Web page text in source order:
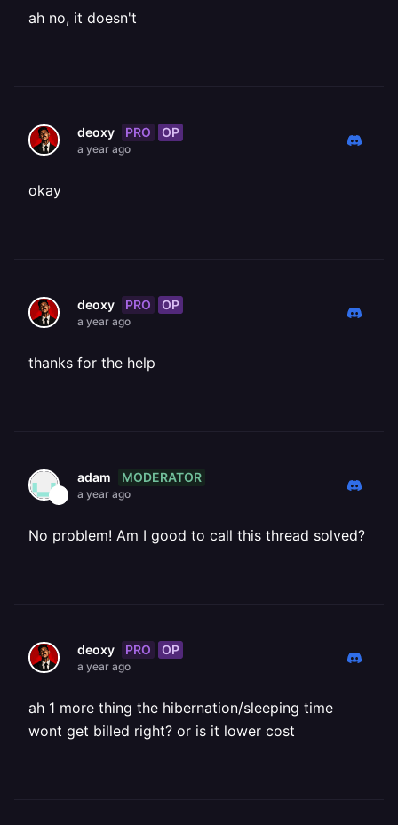
ah no, it doesn't
deoxy PRO OP
a year ago
okay
deoxy PRO OP
a year ago
thanks for the help
adam MODERATOR
a year ago
No problem! Am I good to call this thread solved?
deoxy PRO OP
a year ago
ah 1 more thing the hibernation/sleeping time
wont get billed right? or is it lower cost